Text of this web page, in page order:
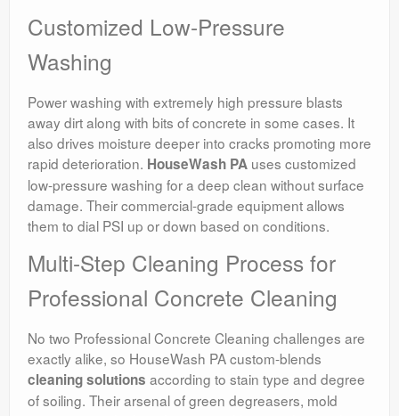
Customized Low-Pressure
Washing
Power washing with extremely high pressure blasts
away dirt along with bits of concrete in some cases. It
also drives moisture deeper into cracks promoting more
rapid deterioration. HouseWash PA uses customized
low-pressure washing for a deep clean without surface
damage. Their commercial-grade equipment allows
them to dial PSI up or down based on conditions.
Multi-Step Cleaning Process for
Professional Concrete Cleaning
No two Professional Concrete Cleaning challenges are
exactly alike, so HouseWash PA custom-blends
cleaning solutions according to stain type and degree
of soiling. Their arsenal of green degreasers, mold